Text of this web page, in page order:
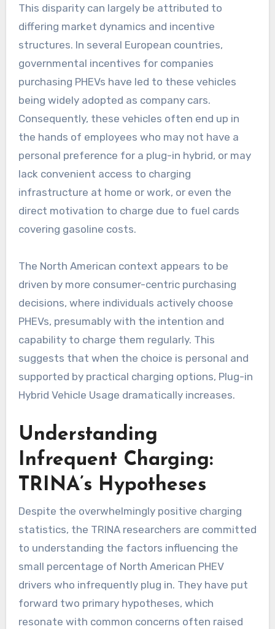
This disparity can largely be attributed to
differing market dynamics and incentive
structures. In several European countries,
governmental incentives for companies
purchasing PHEVs have led to these vehicles
being widely adopted as company cars.
Consequently, these vehicles often end up in
the hands of employees who may not have a
personal preference for a plug-in hybrid, or may
lack convenient access to charging
infrastructure at home or work, or even the
direct motivation to charge due to fuel cards
covering gasoline costs.
The North American context appears to be
driven by more consumer-centric purchasing
decisions, where individuals actively choose
PHEVs, presumably with the intention and
capability to charge them regularly. This
suggests that when the choice is personal and
supported by practical charging options, Plug-in
Hybrid Vehicle Usage dramatically increases.
Understanding
Infrequent Charging:
TRINA’s Hypotheses
Despite the overwhelmingly positive charging
statistics, the TRINA researchers are committed
to understanding the factors influencing the
small percentage of North American PHEV
drivers who infrequently plug in. They have put
forward two primary hypotheses, which
resonate with common concerns often raised